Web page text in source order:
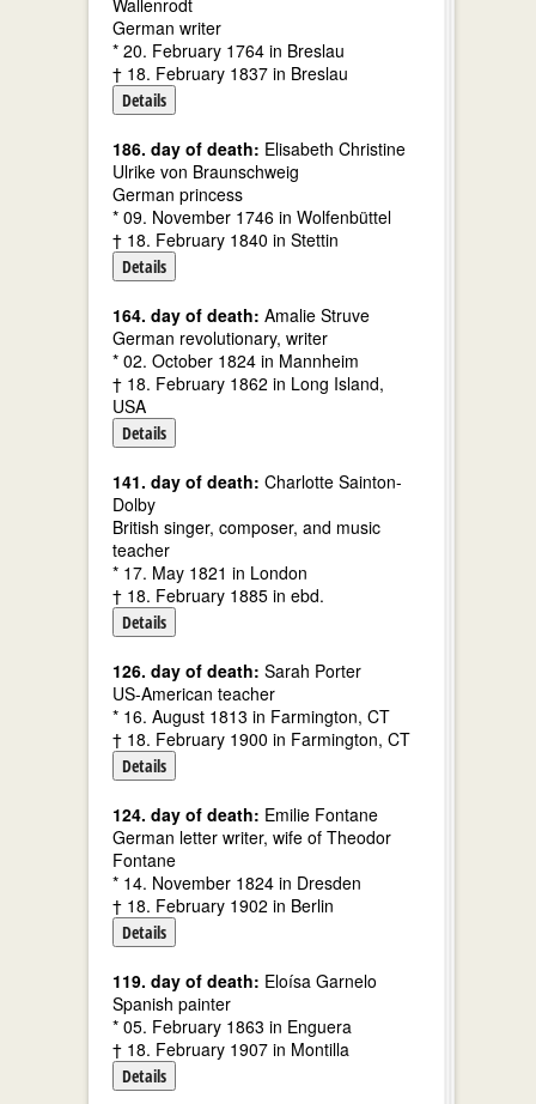
Wallenrodt
German writer
* 20. February 1764 in Breslau
† 18. February 1837 in Breslau
Details
186. day of death: Elisabeth Christine
Ulrike von Braunschweig
German princess
* 09. November 1746 in Wolfenbüttel
† 18. February 1840 in Stettin
Details
164. day of death: Amalie Struve
German revolutionary, writer
* 02. October 1824 in Mannheim
† 18. February 1862 in Long Island,
USA
Details
141. day of death: Charlotte Sainton-
Dolby
British singer, composer, and music
teacher
* 17. May 1821 in London
† 18. February 1885 in ebd.
Details
126. day of death: Sarah Porter
US-American teacher
* 16. August 1813 in Farmington, CT
† 18. February 1900 in Farmington, CT
Details
124. day of death: Emilie Fontane
German letter writer, wife of Theodor
Fontane
* 14. November 1824 in Dresden
† 18. February 1902 in Berlin
Details
119. day of death: Eloísa Garnelo
Spanish painter
* 05. February 1863 in Enguera
† 18. February 1907 in Montilla
Details